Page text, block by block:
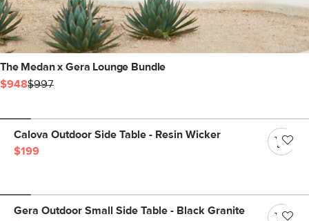
The Medan x Gera Lounge Bundle
$948$997
Calova Outdoor Side Table - Resin Wicker
$199
Gera Outdoor Small Side Table - Black Granite